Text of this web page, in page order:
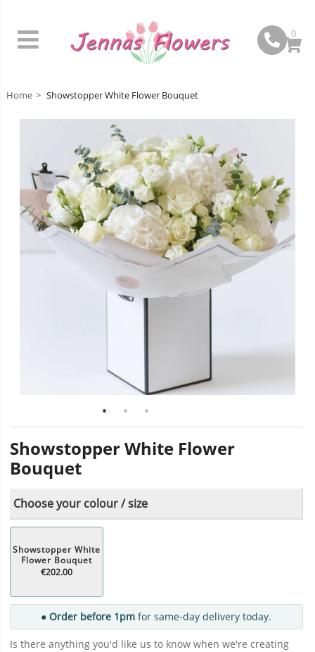
0
Home Showstopper White Flower Bouquet
Showstopper White Flower
Bouquet
Choose your colour / size
Showstopper White
Flower Bouquet
€202.00
● Order before 1pm for same-day delivery today.
Is there anything you'd like us to know when we're creating